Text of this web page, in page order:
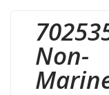
Non-